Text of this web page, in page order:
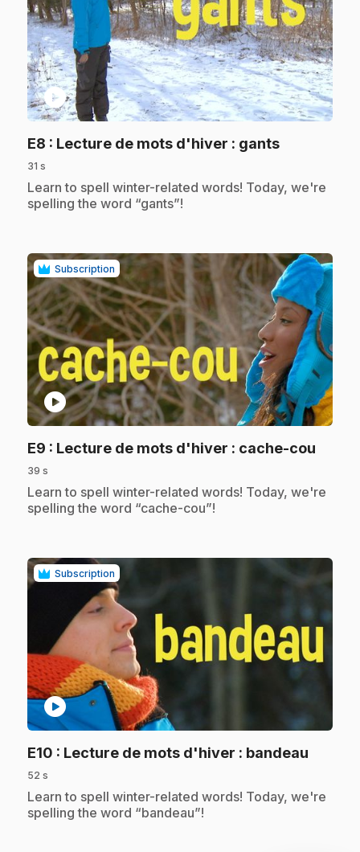
play_circle
E8 : Lecture de mots d'hiver : gants.
31 s
.Learn to spell winter-related words! Today, we're
spelling the word “gants”!
Subscription
play_circle
E9 : Lecture de mots d'hiver : cache-cou
39 s
.Learn to spell winter-related words! Today, we're
spelling the word “cache-cou”!
Subscription
play_circle
E10 : Lecture de mots d'hiver : bandeau
52 s
.Learn to spell winter-related words! Today, we're
spelling the word “bandeau”!